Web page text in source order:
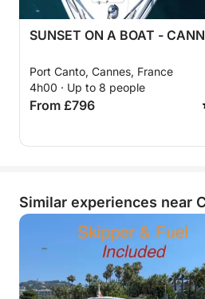
SUNSET ON A BOAT -
Port Canto, Cannes, France
4h00 · Up to 8 people
From £796
Similar experiences near